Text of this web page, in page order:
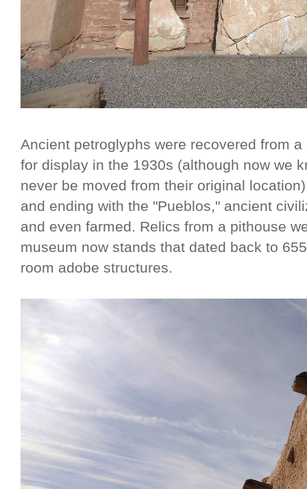
Ancient petroglyphs were recovered from
for display in the 1930s (although now we
never be moved from their original
and ending with the "Pueblos," ancient
and even farmed. Relics from a pithouse
museum now stands that dated back to
room adobe structures.